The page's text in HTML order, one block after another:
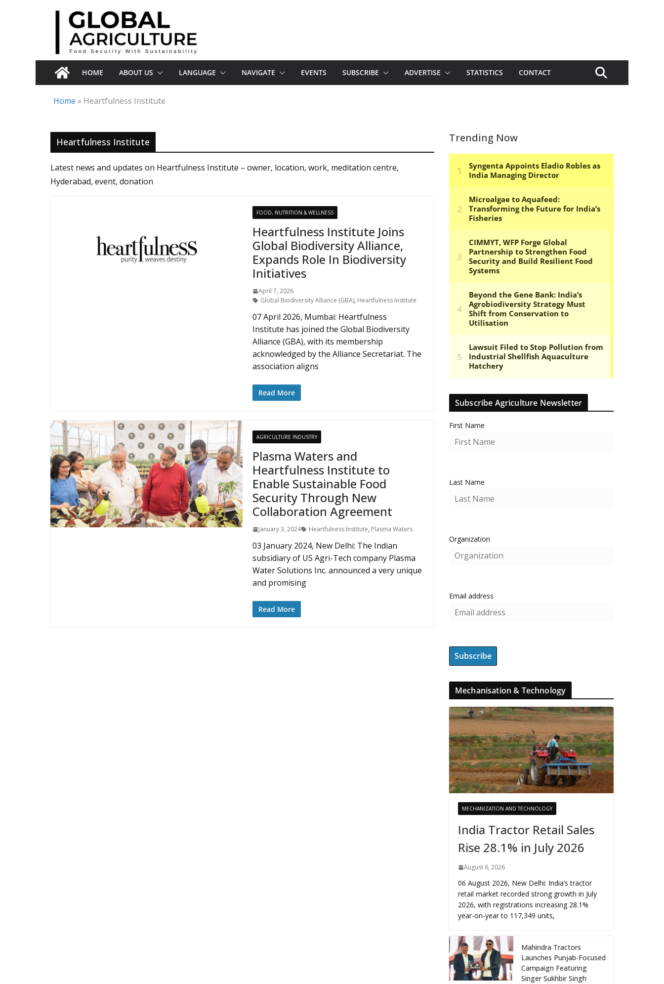
HOME ABOUT US LANGUAGE NAVIGATE EVENTS SUBSCRIBE ADVERTISE STATISTICS CONTACT
Home » Heartfulness Institute
Heartfulness Institute
Latest news and updates on Heartfulness Institute – owner, location, work, meditation centre,
Hyderabad, event, donation
FOOD, NUTRITION & WELLNESS
Heartfulness Institute Joins
Global Biodiversity Alliance,
Expands Role In Biodiversity
Initiatives
April 7, 2026
Global Biodiversity Alliance (GBA), Heartfulness Institute
07 April 2026, Mumbai: Heartfulness
Institute has joined the Global Biodiversity
Alliance (GBA), with its membership
acknowledged by the Alliance Secretariat. The
association aligns
Read More
AGRICULTURE INDUSTRY
Plasma Waters and
Heartfulness Institute to
Enable Sustainable Food
Security Through New
Collaboration Agreement
January 3, 2024 Heartfulness Institute, Plasma Waters
03 January 2024, New Delhi: The Indian
subsidiary of US Agri-Tech company Plasma
Water Solutions Inc. announced a very unique
and promising
Read More
Trending Now
Subscribe Agriculture Newsletter
First Name
Last Name
Organization
Email address
Mechanisation & Technology
MECHANIZATION AND TECHNOLOGY
India Tractor Retail Sales
Rise 28.1% in July 2026
August 6, 2026
06 August 2026, New Delhi: India’s tractor
retail market recorded strong growth in July
2026, with registrations increasing 28.1%
year-on-year to 117,349 units,
Mahindra Tractors
Launches Punjab-Focused
Campaign Featuring
Singer Sukhbir Singh